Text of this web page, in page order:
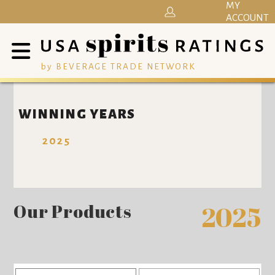
by BEVERAGE TRADE NETWORK
MY
ACCOUNT
WINNING YEARS
2025
Our Products 2025